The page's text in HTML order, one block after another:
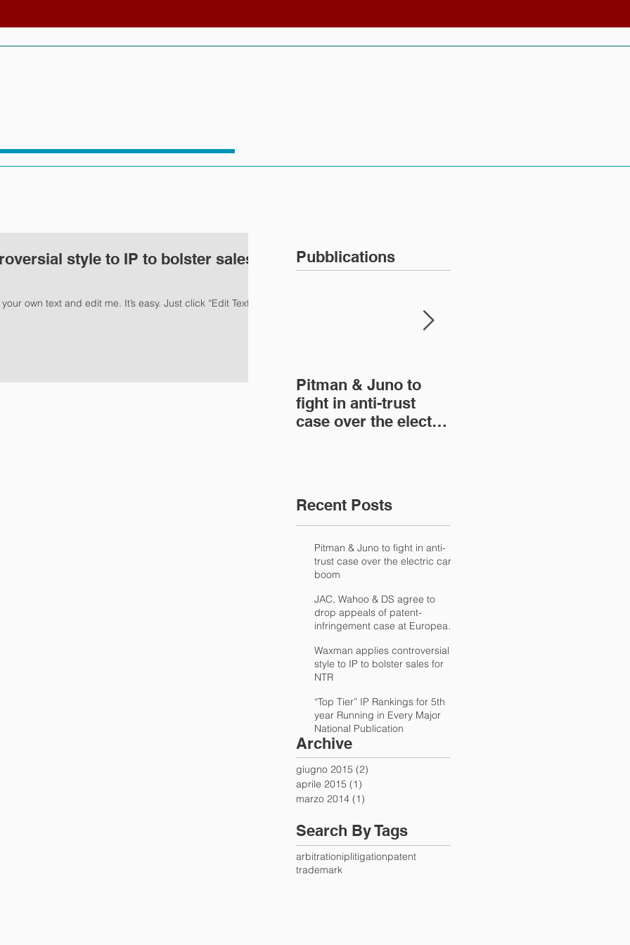
Pubblications
Pitman & Juno to
fight in anti-trust
case over the electric
Recent Posts
Pitman & Juno to fight in anti-
trust case over the electric car
boom
JAC, Wahoo & DS agree to
drop appeals of patent-
infringement case at European
Waxman applies controversial
style to IP to bolster sales for
NTR
“Top Tier” IP Rankings for 5th
year Running in Every Major
National Publication
Archive
giugno 2015 (2)
aprile 2015 (1)
marzo 2014 (1)
Search By Tags
arbitrationiplitigationpatent
trademark
style to IP to bolster sales
own text and edit me. It’s easy. Just click “Edit Text” or